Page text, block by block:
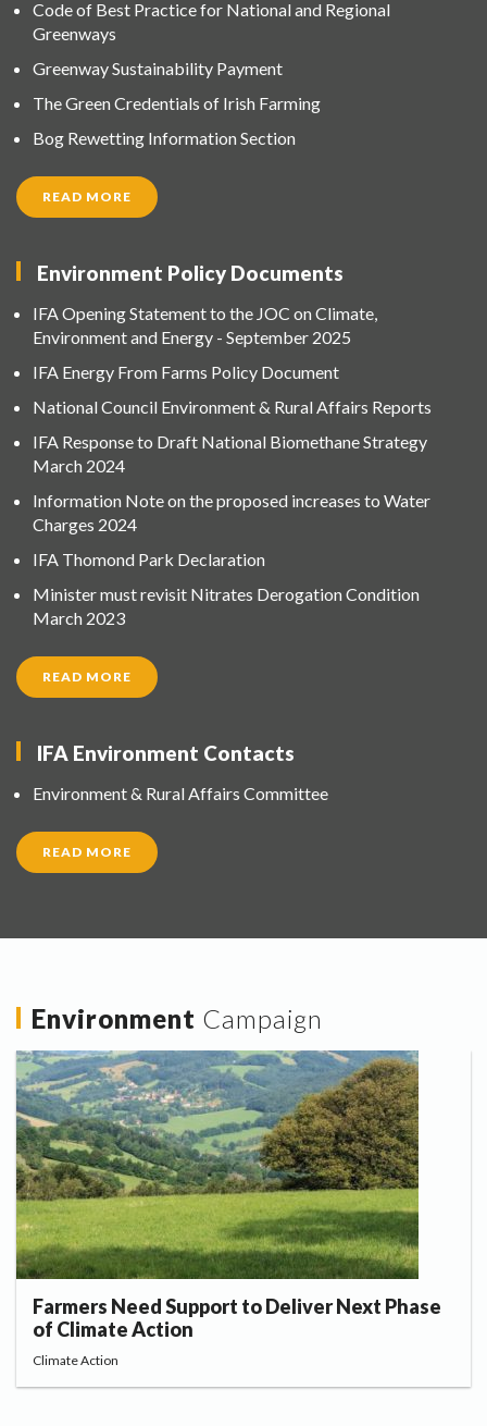
Code of Best Practice for National and Regional
Greenways
Greenway Sustainability Payment
The Green Credentials of Irish Farming
Bog Rewetting Information Section
READ MORE
Environment Policy Documents
IFA Opening Statement to the JOC on Climate,
Environment and Energy - September 2025
IFA Energy From Farms Policy Document
National Council Environment & Rural Affairs Reports
IFA Response to Draft National Biomethane Strategy
March 2024
Information Note on the proposed increases to Water
Charges 2024
IFA Thomond Park Declaration
Minister must revisit Nitrates Derogation Condition
March 2023
READ MORE
IFA Environment Contacts
Environment & Rural Affairs Committee
READ MORE
Environment Campaign
Farmers Need Support to Deliver Next Phase
of Climate Action
Climate Action